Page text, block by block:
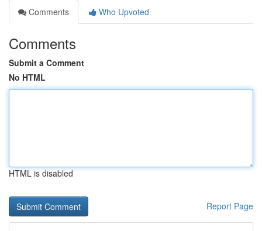
Comments
Who Upvoted
Comments
Submit a Comment
No HTML
HTML is disabled
Report Page